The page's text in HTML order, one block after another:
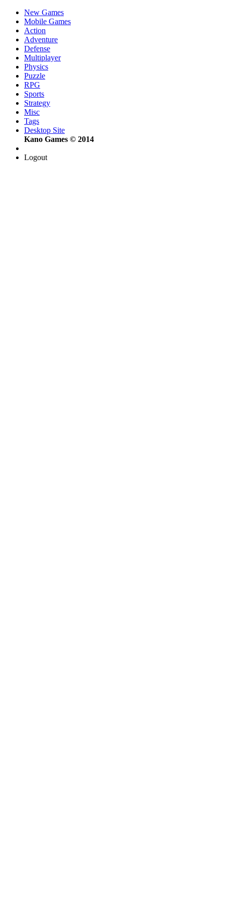
New Games
Mobile Games
Action
Adventure
Defense
Multiplayer
Physics
Puzzle
RPG
Sports
Strategy
Misc
Tags
Desktop Site
Kano Games © 2014
Logout